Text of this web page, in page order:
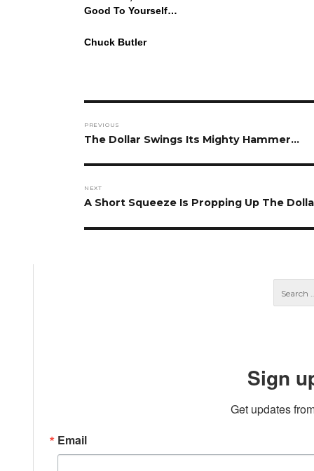
Good To Yourself…
Chuck Butler
navigation
PREVIOUS
Previous
The Dollar Swings Its Mighty Hammer…
NEXT
Next
A Short Squeeze Is Propping Up The
Sign
Get updates
Email